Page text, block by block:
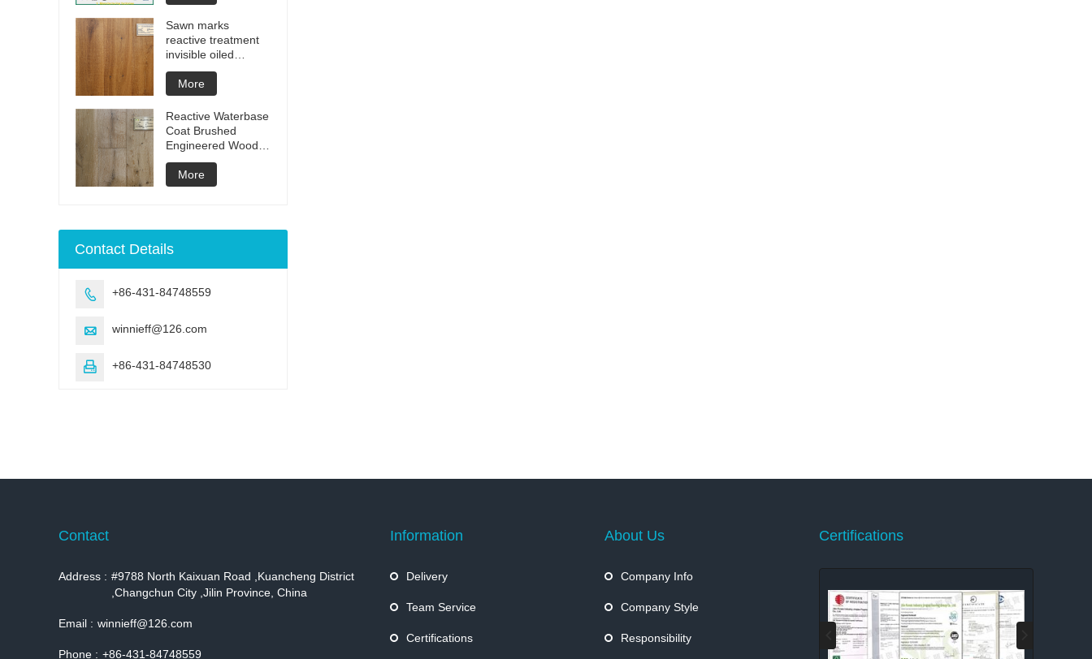
Sawn marks
reactive treatment
invisible oiled
engineered flooring
More
Reactive Waterbase
Coat Brushed
Engineered Wood
Flooring
More
Contact Details
 +86-431-84748559
 winnieff@126.com
 +86-431-84748530
Contact
Address : #9788 North Kaixuan Road ,Kuancheng District
,Changchun City ,Jilin Province, China
Email : winnieff@126.com
Phone : +86-431-84748559
Information
Delivery
Team Service
Certifications
About Us
Company Info
Company Style
Responsibility
Certifications